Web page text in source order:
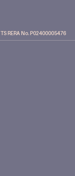
TS RERA No. P02400005476